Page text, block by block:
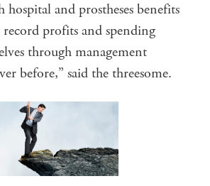
hospital and prostheses benefits
profits and spending
through management
before,” said the threesome.